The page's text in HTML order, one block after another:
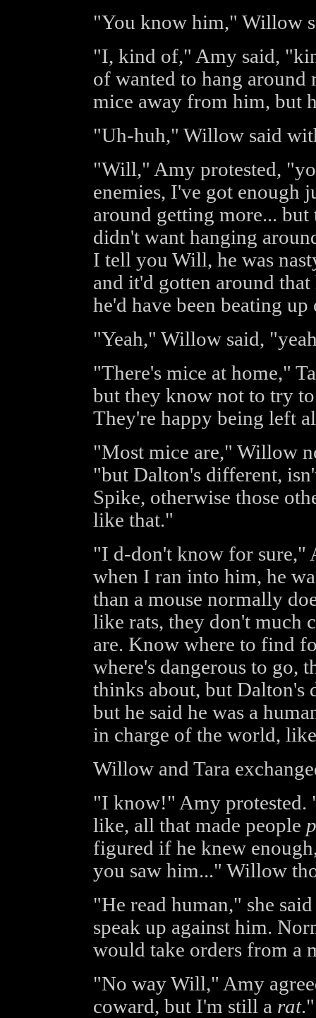
"You know him," Willow
"I, kind of," Amy said,
of wanted to hang around
mice away from him, but
"Uh-huh," Willow said
"Will," Amy protested,
enemies, I've got enough
around getting more... but
didn't want hanging
I tell you Will, he was
and it'd gotten around
he'd have been beating
"Yeah," Willow said,
"There's mice at home,"
but they know not to try
They're happy being left
"Most mice are," Willow
"but Dalton's different,
Spike, otherwise those
like that."
"I d-don't know for sure,"
when I ran into him, he
than a mouse normally
like rats, they don't much
are. Know where to find
where's dangerous to go,
thinks about, but Dalton's
but he said he was a
in charge of the world,
Willow and Tara
"I know!" Amy protested.
like, all that made people
figured if he knew
you saw him..." Willow
"He read human," she
speak up against him.
would take orders from a
"No way Will," Amy
coward, but I'm still a rat."